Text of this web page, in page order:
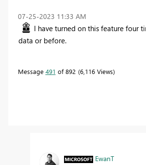
‎07-25-2023 11:33 AM
I have turned on this feature four
data or before.
Message 491 of 892 6,116 Views
EwanT